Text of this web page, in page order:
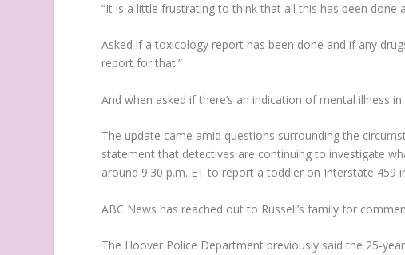
“It is a little frustrating to think that all this has been done
Asked if a toxicology report has been done and if any
report for that.”
And when asked if there’s an indication of mental illness
The update came amid questions surrounding the
statement that detectives are continuing to investigate
around 9:30 p.m. ET to report a toddler on Interstate
ABC News has reached out to Russell’s family for
The Hoover Police Department previously said the 25-